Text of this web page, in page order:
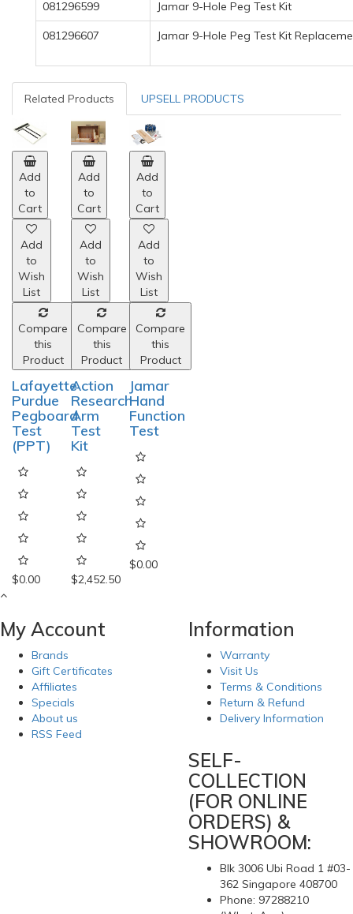
081296599 Jamar 9-Hole Peg Test Kit
081296607 Jamar 9-Hole Peg Test Kit
Related Products UPSELL PRODUCTS
Add
to
Cart
Add
to
Wish
List
Compare
this
Product
Lafayette
Purdue
Pegboard
Test
(PPT)
$0.00
Add
to
Cart
Add
to
Wish
List
Compare
this
Product
Action
Research
Arm
Test
Kit
$2,452.50
Add
to
Cart
Add
to
Wish
List
Compare
this
Product
Jamar
Hand
Function
Test
$0.00
My Account
Brands
Gift Certificates
Affiliates
Specials
About us
RSS Feed
Information
Warranty
Visit Us
Terms & Conditions
Return & Refund
Delivery Information
SELF-
COLLECTION
(FOR ONLINE
ORDERS) &
SHOWROOM:
Blk 3006 Ubi Road 1 #03-
362 Singapore 408700
Phone: 97288210